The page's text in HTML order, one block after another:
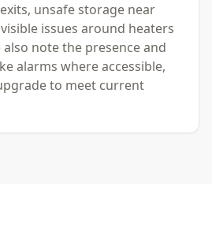
unsafe storage near
issues around heaters
note the presence and
alarms where accessible,
to meet current